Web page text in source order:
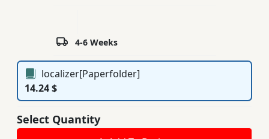
4-6 Weeks
localizer[Paperfolder]
14.24 $
Select Quantity